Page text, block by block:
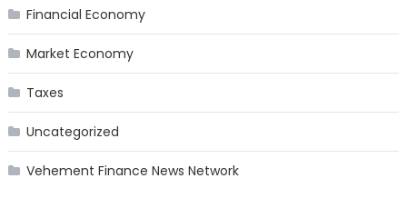
Financial Economy
Market Economy
Taxes
Uncategorized
Vehement Finance News Network